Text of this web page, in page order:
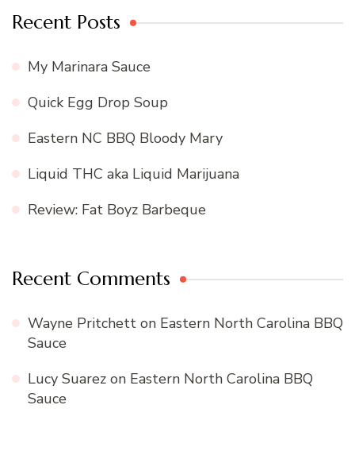
Recent Posts
My Marinara Sauce
Quick Egg Drop Soup
Eastern NC BBQ Bloody Mary
Liquid THC aka Liquid Marijuana
Review: Fat Boyz Barbeque
Recent Comments
Wayne Pritchett on Eastern North Carolina BBQ
Sauce
Lucy Suarez on Eastern North Carolina BBQ
Sauce